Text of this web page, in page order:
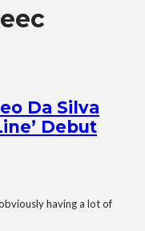
Da Silva
Debut
having a lot of